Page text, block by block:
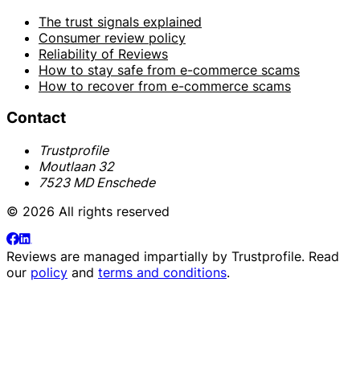
The trust signals explained
Consumer review policy
Reliability of Reviews
How to stay safe from e-commerce scams
How to recover from e-commerce scams
Contact
Trustprofile
Moutlaan 32
7523 MD Enschede
© 2026 All rights reserved
Reviews are managed impartially by Trustprofile. Read
our policy and terms and conditions.